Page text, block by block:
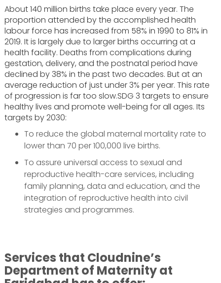
About 140 million births take place every year. The
proportion attended by the accomplished health
labour force has increased from 58% in 1990 to 81% in
2019. It is largely due to larger births occurring at a
health facility. Deaths from complications during
gestation, delivery, and the postnatal period have
declined by 38% in the past two decades. But at an
average reduction of just under 3% per year. This rate
of progression is far too slow.SDG 3 targets to ensure
healthy lives and promote well-being for all ages. Its
targets by 2030:
To reduce the global maternal mortality rate to
lower than 70 per 100,000 live births.
To assure universal access to sexual and
reproductive health-care services, including
family planning, data and education, and the
integration of reproductive health into civil
strategies and programmes.
Services that Cloudnine’s
Department of Maternity at